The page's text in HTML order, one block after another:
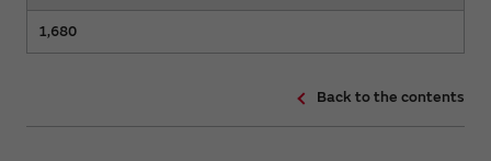
1,680
Back to the contents